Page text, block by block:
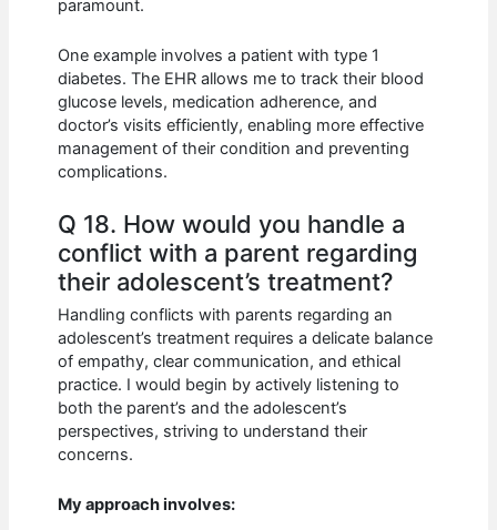
paramount.
One example involves a patient with type 1
diabetes. The EHR allows me to track their blood
glucose levels, medication adherence, and
doctor’s visits efficiently, enabling more effective
management of their condition and preventing
complications.
Q 18. How would you handle a
conflict with a parent regarding
their adolescent’s treatment?
Handling conflicts with parents regarding an
adolescent’s treatment requires a delicate balance
of empathy, clear communication, and ethical
practice. I would begin by actively listening to
both the parent’s and the adolescent’s
perspectives, striving to understand their
concerns.
My approach involves: